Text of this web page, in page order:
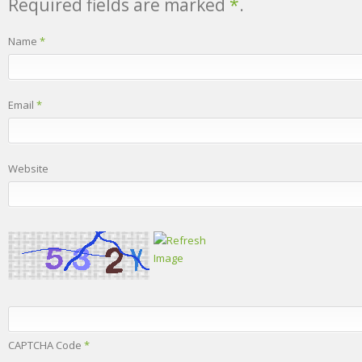
Name *
Email *
Website
CAPTCHA Code *